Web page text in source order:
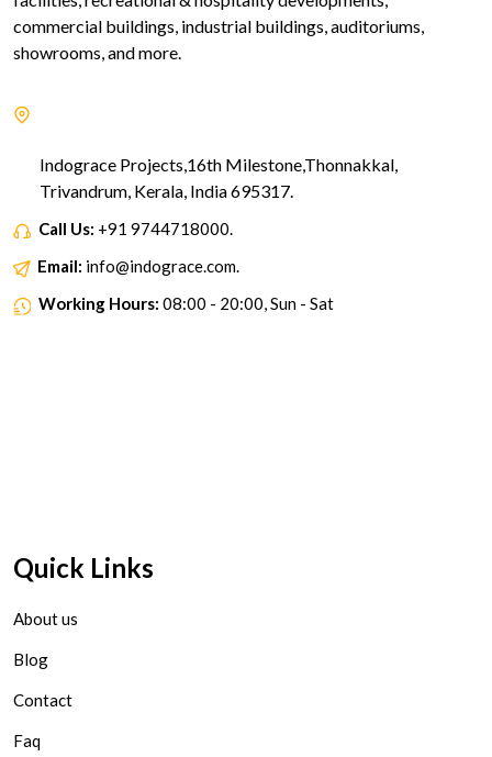
commercial buildings, industrial buildings, auditoriums,
showrooms, and more.
Indograce Projects,16th Milestone,Thonnakkal,
Trivandrum, Kerala, India 695317.
Call Us: +91 9744718000.
Email: info@indograce.com.
Working Hours: 08:00 - 20:00, Sun - Sat
Quick Links
About us
Blog
Contact
Faq